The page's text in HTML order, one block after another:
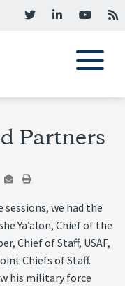
Partners
we had the
Ya’alon, Chief of the
Chief of Staff, USAF,
Chiefs of Staff.
his military force